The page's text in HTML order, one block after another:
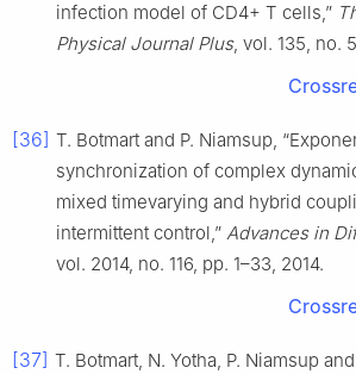
infection model of CD4+ T cells,”
Physical Journal Plus, vol. 135, no.
[36] T. Botmart and P. Niamsup,
synchronization of complex
mixed timevarying and hybrid
intermittent control,” Advances in
vol. 2014, no. 116, pp. 1–33, 2014.
[37] T. Botmart, N. Yotha, P. Niamsup